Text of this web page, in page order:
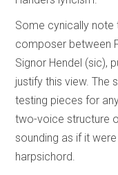
Some cynically note
composer between
Signor Hendel (sic),
justify this view. The
testing pieces for
two-voice structure
sounding as if it
harpsichord.